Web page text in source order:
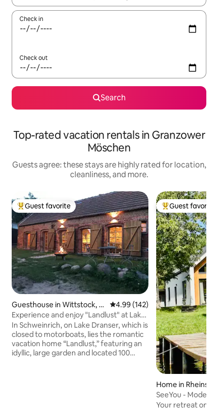
Check in
Check out
Search
Top-rated vacation rentals in Granzower
Möschen
Guests agree: these stays are highly rated for location,
cleanliness, and more.
Top guest favorite
Guest favorite
Guesthouse in Wittstock, O
rtsteil Schweinrich
4.99 out of 5 average rating,
4.99 (142)
Experience and enjoy "Landlust" at Lake
Dransen
In Schweinrich, on Lake Dranser, which is
closed to motorboats, lies the romantic
vacation home “Landlust,” featuring an
idyllic, large garden and located 100
Top guest
Guest favorite
Home in
SeeYou -
lake
Your retreat on